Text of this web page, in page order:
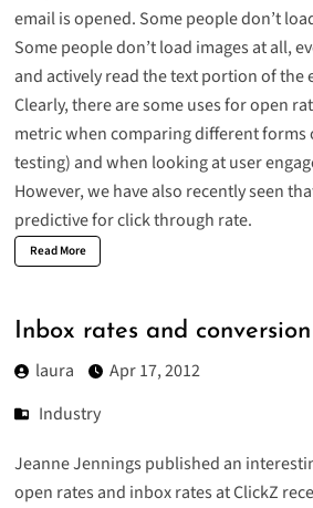
email is opened. Some people don’t
Some people don’t load images at all,
and actively read the text portion of the
Clearly, there are some uses for open
metric when comparing different forms
testing) and when looking at user
However, we have also recently seen
predictive for click through rate.
Read More
Inbox rates and
laura
Apr 17, 2012
Industry
Jeanne Jennings published an
open rates and inbox rates at ClickZ